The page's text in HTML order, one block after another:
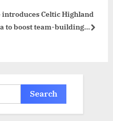
Celtic Highland
to boost team-building
next